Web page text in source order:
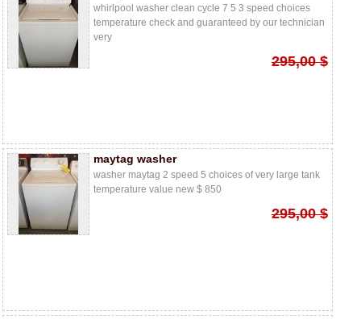
whirlpool washer clean cycle 7 5 3 speed choices
temperature check and guaranteed by our technician
very
295,00 $
maytag washer
washer maytag 2 speed 5 choices of very large tank
temperature value new $ 850
295,00 $